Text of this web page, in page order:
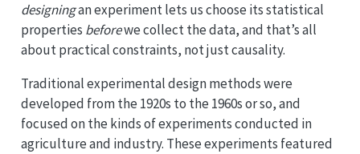
designingan experiment lets us choose its statistical
properties beforewe collect the data, and that’s all
about practical constraints, not just causality.
Traditional experimental design methods were
developed from the 1920s to the 1960s or so, and
focused on the kinds of experiments conducted in
agriculture and industry. These experiments featured